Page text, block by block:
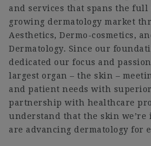
and services that spans the full
growing dermatology market
Aesthetics, Dermo-cosmetics,
Dermatology. Since our
dedicated our focus and
largest organ – the skin –
and patient needs with
partnership with healthcare
understand that the skin we’re
are advancing dermatology for